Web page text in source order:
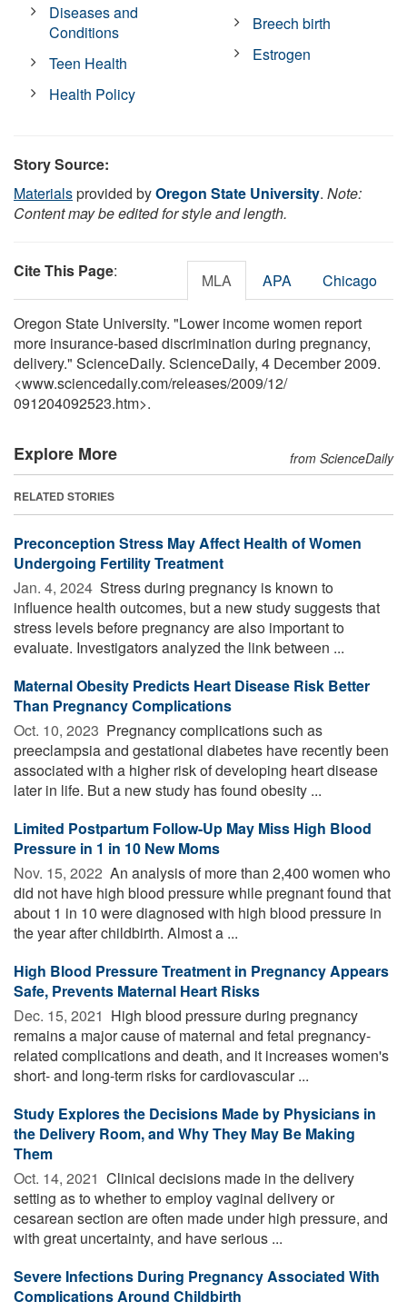
Diseases and
Conditions
Teen Health
Health Policy
Breech birth
Estrogen
Story Source:
Materialsprovided byOregon State University. Note:
Content may be edited for style and length.
Cite This Page: MLA APA Chicago
Oregon State University. "Lower income women report
more insurance-based discrimination during pregnancy,
delivery." ScienceDaily. ScienceDaily, 4 December 2009.
<www.sciencedaily.com/releases/2009/12/
091204092523.htm>.
Explore More from ScienceDaily
RELATED STORIES
Preconception Stress May Affect Health of Women
Undergoing Fertility Treatment
Jan. 4, 2024  Stress during pregnancy is known to
influence health outcomes, but a new study suggests that
stress levels before pregnancy are also important to
evaluate. Investigators analyzed the link between ...
Maternal Obesity Predicts Heart Disease Risk Better
Than Pregnancy Complications
Oct. 10, 2023  Pregnancy complications such as
preeclampsia and gestational diabetes have recently been
associated with a higher risk of developing heart disease
later in life. But a new study has found obesity ...
Limited Postpartum Follow-Up May Miss High Blood
Pressure in 1 in 10 New Moms
Nov. 15, 2022  An analysis of more than 2,400 women who
did not have high blood pressure while pregnant found that
about 1 in 10 were diagnosed with high blood pressure in
the year after childbirth. Almost a ...
High Blood Pressure Treatment in Pregnancy Appears
Safe, Prevents Maternal Heart Risks
Dec. 15, 2021  High blood pressure during pregnancy
remains a major cause of maternal and fetal pregnancy-
related complications and death, and it increases women's
short- and long-term risks for cardiovascular ...
Study Explores the Decisions Made by Physicians in
the Delivery Room, and Why They May Be Making
Them
Oct. 14, 2021  Clinical decisions made in the delivery
setting as to whether to employ vaginal delivery or
cesarean section are often made under high pressure, and
with great uncertainty, and have serious ...
Severe Infections During Pregnancy Associated With
Complications Around Childbirth